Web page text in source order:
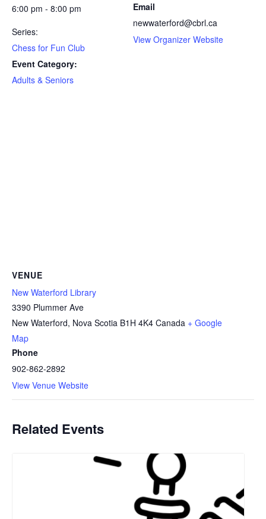
6:00 pm - 8:00 pm
Series:
Chess for Fun Club
Event Category:
Adults & Seniors
Email
newwaterford@cbrl.ca
View Organizer Website
VENUE
New Waterford Library
3390 Plummer Ave
New Waterford, Nova Scotia B1H 4K4 Canada + Google
Map
Phone
902-862-2892
View Venue Website
Related Events